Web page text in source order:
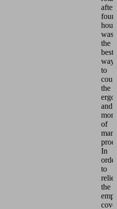
after
four
was
the
best
way
to
the
and
of
In
order
to
the